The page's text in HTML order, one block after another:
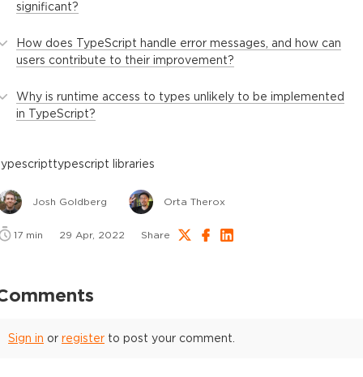
significant?
How does TypeScript handle error messages, and how can
users contribute to their improvement?
Why is runtime access to types unlikely to be implemented
in TypeScript?
typescript libraries
Josh Goldberg Orta Therox
17 min 29 Apr, 2022 Share
Sign in or register to post your comment.